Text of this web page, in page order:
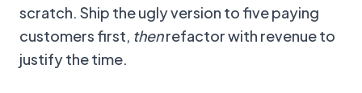
scratch. Ship the ugly version to five paying
customers first, thenrefactor with revenue to
justify the time.